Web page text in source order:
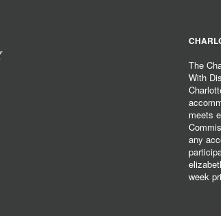
The
With
meets
any
week